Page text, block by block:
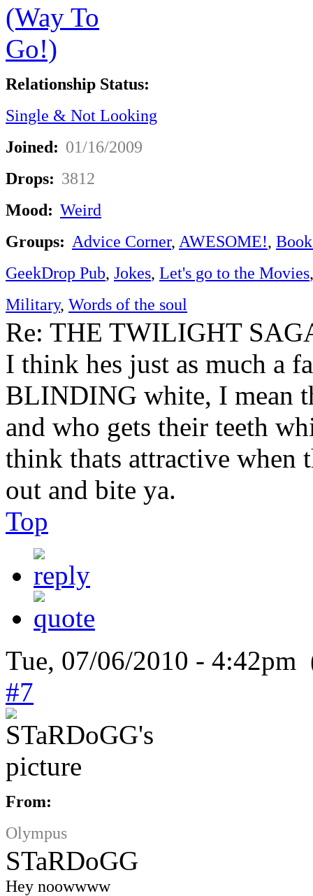
Relationship Status:
Single & Not Looking
Joined: 01/16/2009
Drops: 3812
Mood: Weird
Groups: Advice Corner, AWESOME!,
GeekDrop Pub, Jokes, Let's go to the Movies
Military, Words of the soul
Re: THE TWILIGHT
I think hes just as much a
BLINDING white, I mean
and who gets their teeth
think thats attractive when
out and bite ya.
Top
Tue, 07/06/2010 - 4:42pm
#7
From:
Olympus
STaRDoGG
Hey noowwww